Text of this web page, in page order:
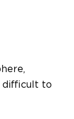
difficult to